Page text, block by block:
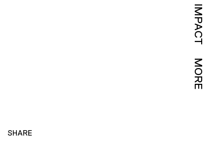
IMPACT
MORE
SHARE